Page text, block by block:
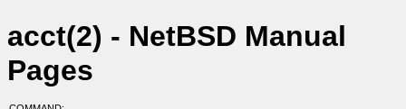
acct(2) - NetBSD Manual
Pages